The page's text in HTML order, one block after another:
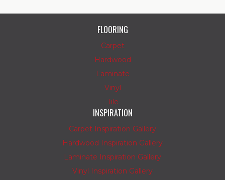
FLOORING
Carpet
Hardwood
Laminate
Vinyl
Tile
INSPIRATION
Carpet Inspiration Gallery
Hardwood Inspiration Gallery
Laminate Inspiration Gallery
Vinyl Inspiration Gallery